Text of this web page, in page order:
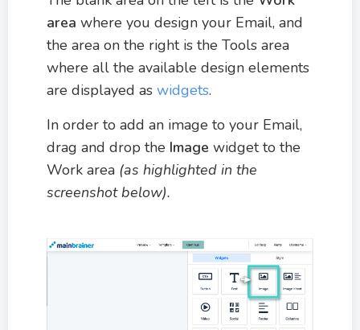
area where you design your Email, and
the area on the right is the Tools area
where all the available design elements
are displayed as widgets.
In order to add an image to your Email,
drag and drop the Image widget to the
Work area (as highlighted in the
screenshot below).